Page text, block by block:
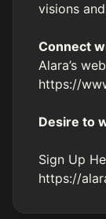
visions
Connect
Alara’s
https://
Desire to
Sign Up
https://